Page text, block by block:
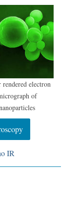
rendered electron
of
IR